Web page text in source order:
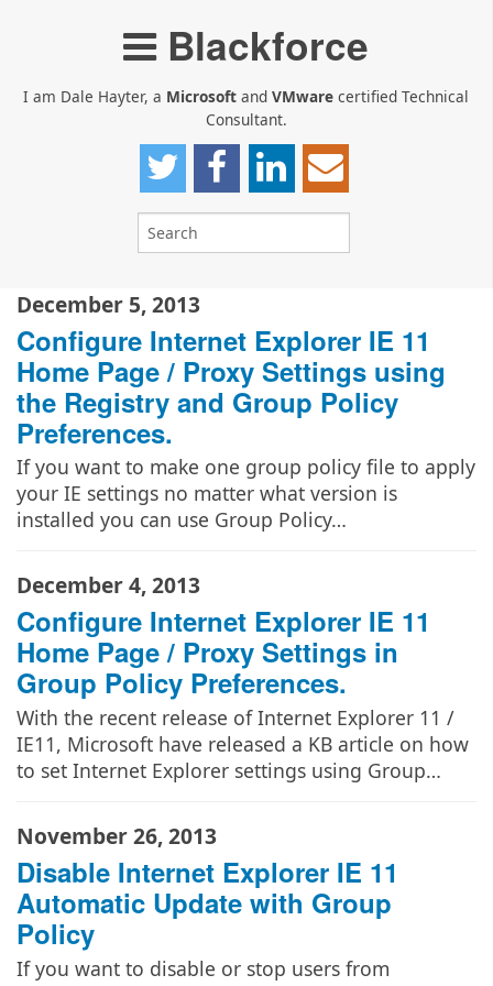
Blackforce
I am Dale Hayter, a Microsoft and VMware certified Technical
Consultant.
December 5, 2013
Configure Internet Explorer IE 11
Home Page / Proxy Settings using
the Registry and Group Policy
Preferences.
If you want to make one group policy file to apply
your IE settings no matter what version is
installed you can use Group Policy…
December 4, 2013
Configure Internet Explorer IE 11
Home Page / Proxy Settings in
Group Policy Preferences.
With the recent release of Internet Explorer 11 /
IE11, Microsoft have released a KB article on how
to set Internet Explorer settings using Group…
November 26, 2013
Disable Internet Explorer IE 11
Automatic Update with Group
Policy
If you want to disable or stop users from